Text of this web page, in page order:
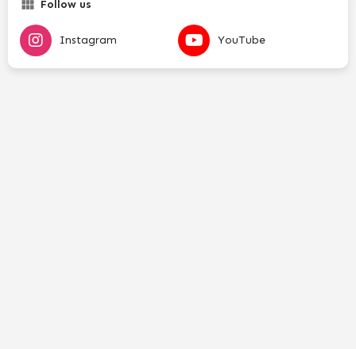
Follow us
Instagram YouTube